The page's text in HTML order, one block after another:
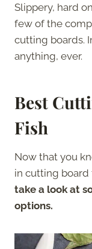
Slippery, hard
few of the
cutting boards.
anything, ever.
Best
Fish
Now that you
in cutting board
take a look at
options.